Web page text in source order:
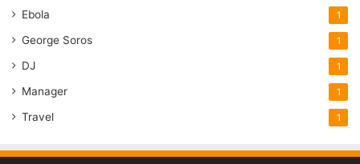
Ebola 1
George Soros 1
DJ 1
Manager 1
Travel 1